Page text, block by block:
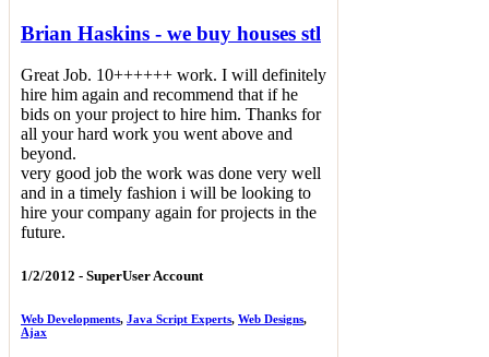
Brian Haskins - we buy houses stl
Great Job. 10++++++ work. I will definitely
hire him again and recommend that if he
bids on your project to hire him. Thanks for
all your hard work you went above and
beyond.
very good job the work was done very well
and in a timely fashion i will be looking to
hire your company again for projects in the
future.
1/2/2012 - SuperUser Account
Web Developments, Java Script Experts, Web Designs,
Ajax